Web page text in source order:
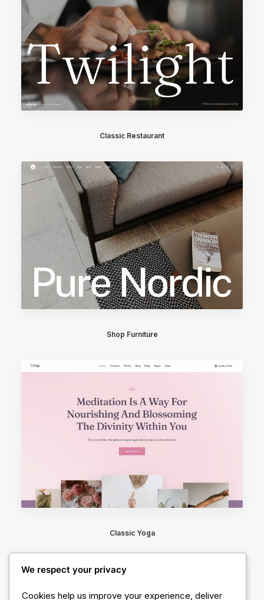
Classic Restaurant
Shop Furniture
Classic Yoga
We respect your privacy
Cookies help us improve your experience, deliver